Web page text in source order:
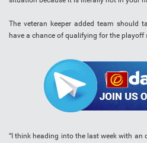
The veteran keeper added team should
have a chance of qualifying for the playoff
“I think heading into the last week with